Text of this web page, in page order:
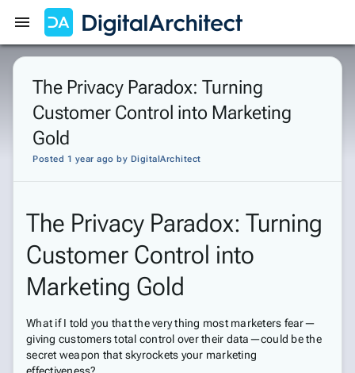
Get Started Sign In
The Privacy Paradox: Turning
Customer Control into Marketing
Gold
Posted 1 year ago by DigitalArchitect
The Privacy Paradox: Turning
Customer Control into
Marketing Gold
What if I told you that the very thing most marketers fear—
giving customers total control over their data—could be the
secret weapon that skyrockets your marketing